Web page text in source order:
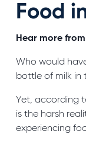
Food
Hear more
Who would
bottle of milk in
Yet, according
is the harsh
experiencing